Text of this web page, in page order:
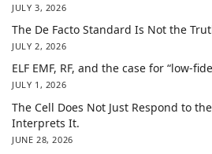
JULY 3, 2026
The De Facto Standard Is Not the
JULY 2, 2026
ELF EMF, RF, and the case for “low-
JULY 1, 2026
The Cell Does Not Just Respond to
Interprets It.
JUNE 28, 2026